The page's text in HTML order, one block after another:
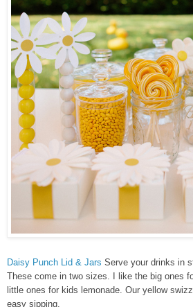
Daisy Punch Lid & Jars Serve your drinks in
These come in two sizes. I like the big ones
little ones for kids lemonade. Our yellow
easy sipping.